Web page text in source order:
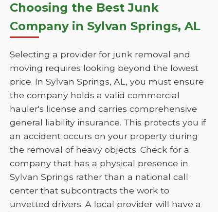
Choosing the Best Junk
Company in Sylvan Springs, AL
Selecting a provider for junk removal and
moving requires looking beyond the lowest
price. In Sylvan Springs, AL, you must ensure
the company holds a valid commercial
hauler's license and carries comprehensive
general liability insurance. This protects you if
an accident occurs on your property during
the removal of heavy objects. Check for a
company that has a physical presence in
Sylvan Springs rather than a national call
center that subcontracts the work to
unvetted drivers. A local provider will have a